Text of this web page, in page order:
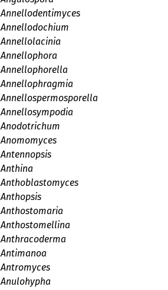
Annellodentimyces
Annellodochium
Annellolacinia
Annellophora
Annellophorella
Annellophragmia
Annellospermosporella
Annellosympodia
Anodotrichum
Anomomyces
Antennopsis
Anthina
Anthoblastomyces
Anthopsis
Anthostomaria
Anthostomellina
Anthracoderma
Antimanoa
Antromyces
Anulohypha